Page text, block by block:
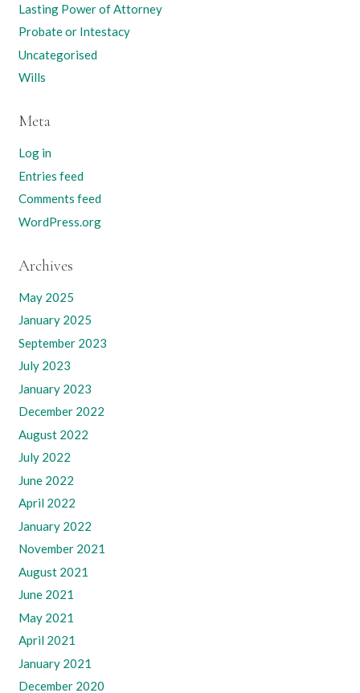
Lasting Power of Attorney
Probate or Intestacy
Uncategorised
Wills
Meta
Log in
Entries feed
Comments feed
WordPress.org
Archives
May 2025
January 2025
September 2023
July 2023
January 2023
December 2022
August 2022
July 2022
June 2022
April 2022
January 2022
November 2021
August 2021
June 2021
May 2021
April 2021
January 2021
December 2020